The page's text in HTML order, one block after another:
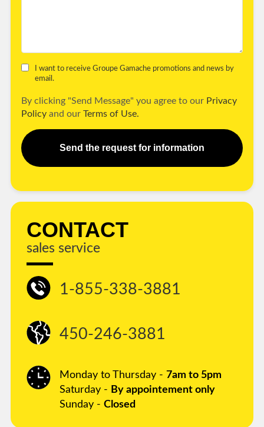
I want to receive Groupe Gamache promotions and news by
email.
By clicking "Send Message" you agree to our Privacy
Policy and our Terms of Use.
Send the request for information
CONTACT
sales service
1-855-338-3881
450-246-3881
Monday to Thursday - 7am to 5pm
Saturday - By appointement only
Sunday - Closed